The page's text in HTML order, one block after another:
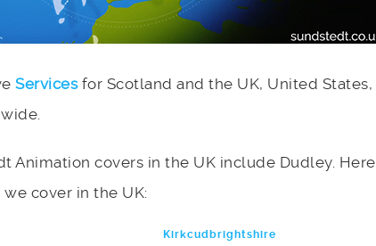
Servicesfor Scotland and the UK, United States,
Animation covers in the UK include Dudley. Here
cover in the UK:
Kirkcudbrightshire